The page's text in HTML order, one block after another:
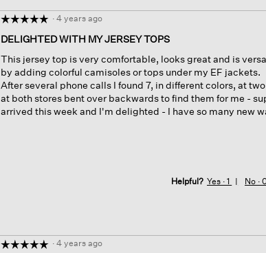
☆☆☆☆☆
☆☆☆☆☆
out
of
5
stars.
· 4 years ago
DELIGHTED WITH MY JERSEY TOPS
This jersey top is very comfortable, looks great and is
by adding colorful camisoles or tops under my EF jackets.
After several phone calls I found 7, in different colors, at
at both stores bent over backwards to find them for me -
arrived this week and I'm delighted - I have so many new
Helpful? Yes ·1 No ·
☆☆☆☆☆
☆☆☆☆☆ · 4 years ago